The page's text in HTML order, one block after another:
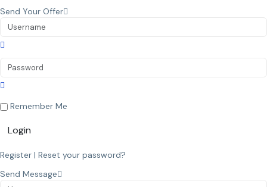
Send Your Offer
Remember Me
Login
Register | Reset your password?
Send Message